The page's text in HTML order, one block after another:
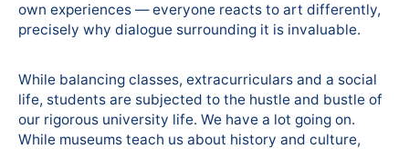
own experiences — everyone reacts to art differently,
precisely why dialogue surrounding it is invaluable.
While balancing classes, extracurriculars and a social
life, students are subjected to the hustle and bustle of
our rigorous university life. We have a lot going on.
While museums teach us about history and culture,